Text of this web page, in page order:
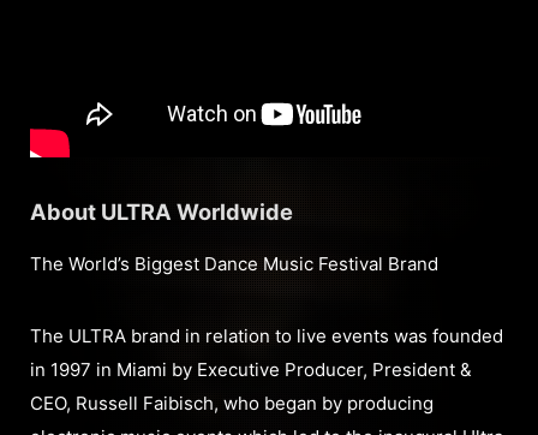
About ULTRA Worldwide
The World’s Biggest Dance Music Festival Brand
The ULTRA brand in relation to live events was founded
in 1997 in Miami by Executive Producer, President &
CEO, Russell Faibisch, who began by producing